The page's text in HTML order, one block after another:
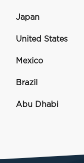
Japan
United States
Mexico
Brazil
Abu Dhabi